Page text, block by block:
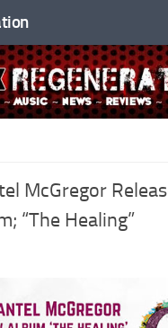
McGregor
“The Healing”